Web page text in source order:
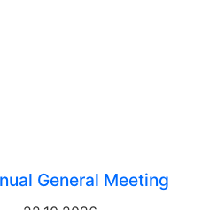
General Meeting